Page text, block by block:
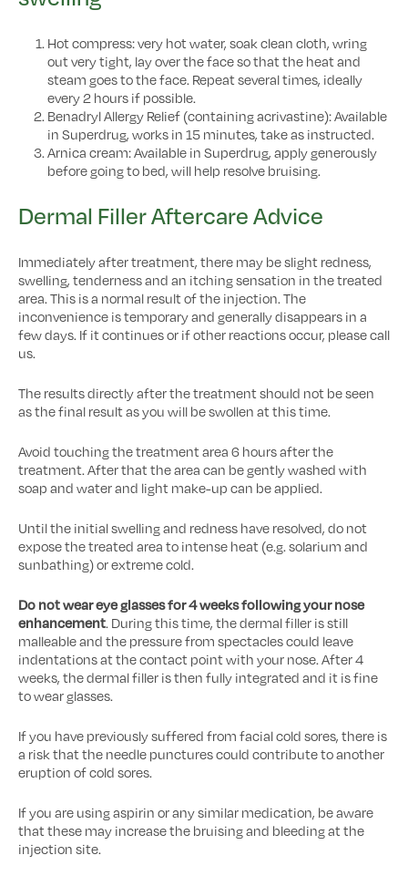
Hot compress: very hot water, soak clean cloth, wring
out very tight, lay over the face so that the heat and
steam goes to the face. Repeat several times, ideally
every 2 hours if possible.
Benadryl Allergy Relief (containing acrivastine): Available
in Superdrug, works in 15 minutes, take as instructed.
Arnica cream: Available in Superdrug, apply generously
before going to bed, will help resolve bruising.
Dermal Filler Aftercare Advice
Immediately after treatment, there may be slight redness,
swelling, tenderness and an itching sensation in the treated
area. This is a normal result of the injection. The
inconvenience is temporary and generally disappears in a
few days. If it continues or if other reactions occur, please call
us.
The results directly after the treatment should not be seen
as the final result as you will be swollen at this time.
Avoid touching the treatment area 6 hours after the
treatment. After that the area can be gently washed with
soap and water and light make-up can be applied.
Until the initial swelling and redness have resolved, do not
expose the treated area to intense heat (e.g. solarium and
sunbathing) or extreme cold.
Do not wear eye glasses for 4 weeks following your nose
enhancement. During this time, the dermal filler is still
malleable and the pressure from spectacles could leave
indentations at the contact point with your nose. After 4
weeks, the dermal filler is then fully integrated and it is fine
to wear glasses.
If you have previously suffered from facial cold sores, there is
a risk that the needle punctures could contribute to another
eruption of cold sores.
If you are using aspirin or any similar medication, be aware
that these may increase the bruising and bleeding at the
injection site.